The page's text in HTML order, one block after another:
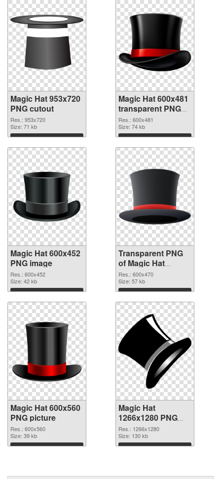
Magic Hat 953x720
PNG cutout
Res.: 953x720
Size: 71 kb
Download
Magic Hat 600x481
transparent PNG
graphic
Res.: 600x481
Size: 74 kb
Download
Magic Hat 600x452
PNG image
Res.: 600x452
Size: 42 kb
Download
Transparent PNG
of Magic Hat
600x470
Res.: 600x470
Size: 57 kb
Download
Magic Hat 600x560
PNG picture
Res.: 600x560
Size: 39 kb
Download
Magic Hat
1266x1280 PNG
cutout
Res.: 1266x1280
Size: 130 kb
Download